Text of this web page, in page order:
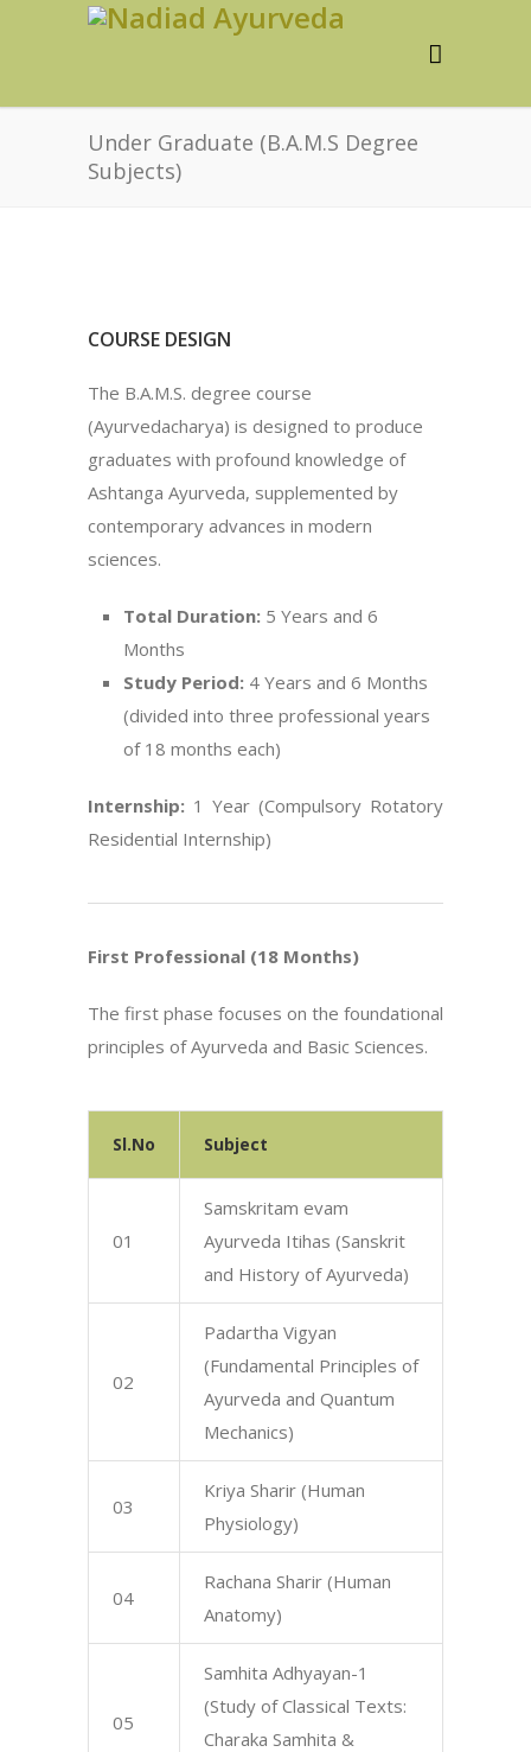
Under Graduate (B.A.M.S Degree
Subjects)
COURSE DESIGN
The B.A.M.S. degree course
(Ayurvedacharya) is designed to produce
graduates with profound knowledge of
Ashtanga Ayurveda, supplemented by
contemporary advances in modern
sciences.
Total Duration: 5 Years and 6
Months
Study Period: 4 Years and 6 Months
(divided into three professional years
of 18 months each)
Internship: 1 Year (Compulsory Rotatory
Residential Internship)
First Professional (18 Months)
The first phase focuses on the foundational
principles of Ayurveda and Basic Sciences.
Sl.No Subject
01
Samskritam evam
Ayurveda Itihas (Sanskrit
and History of Ayurveda)
02
Padartha Vigyan
(Fundamental Principles of
Ayurveda and Quantum
Mechanics)
03
Kriya Sharir (Human
Physiology)
04
Rachana Sharir (Human
Anatomy)
05
Samhita Adhyayan-1
(Study of Classical Texts:
Charaka Samhita &